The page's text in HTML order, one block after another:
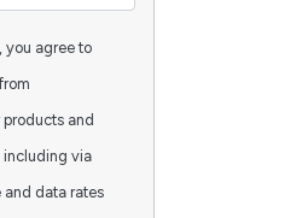
you agree to
and
including via
data rates